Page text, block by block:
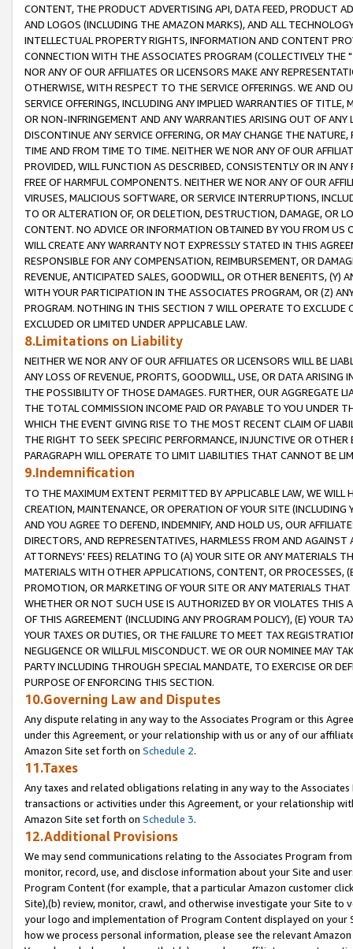
CONTENT, THE PRODUCT ADVERTISING API, DATA FEED, PRODUCT
AND LOGOS (INCLUDING THE AMAZON MARKS), AND ALL
INTELLECTUAL PROPERTY RIGHTS, INFORMATION AND CONTENT
CONNECTION WITH THE ASSOCIATES PROGRAM (COLLECTIVELY THE "
NOR ANY OF OUR AFFILIATES OR LICENSORS MAKE ANY
OTHERWISE, WITH RESPECT TO THE SERVICE OFFERINGS. WE AND
SERVICE OFFERINGS, INCLUDING ANY IMPLIED WARRANTIES OF
OR NON-INFRINGEMENT AND ANY WARRANTIES ARISING OUT OF ANY
DISCONTINUE ANY SERVICE OFFERING, OR MAY CHANGE THE
TIME AND FROM TIME TO TIME. NEITHER WE NOR ANY OF OUR
PROVIDED, WILL FUNCTION AS DESCRIBED, CONSISTENTLY OR IN
FREE OF HARMFUL COMPONENTS. NEITHER WE NOR ANY OF OUR
VIRUSES, MALICIOUS SOFTWARE, OR SERVICE INTERRUPTIONS,
TO OR ALTERATION OF, OR DELETION, DESTRUCTION, DAMAGE, OR
CONTENT. NO ADVICE OR INFORMATION OBTAINED BY YOU FROM
WILL CREATE ANY WARRANTY NOT EXPRESSLY STATED IN THIS
RESPONSIBLE FOR ANY COMPENSATION, REIMBURSEMENT, OR
REVENUE, ANTICIPATED SALES, GOODWILL, OR OTHER BENEFITS,
WITH YOUR PARTICIPATION IN THE ASSOCIATES PROGRAM, OR (Z)
PROGRAM. NOTHING IN THIS SECTION 7 WILL OPERATE TO
EXCLUDED OR LIMITED UNDER APPLICABLE LAW.
8.Limitations on Liability
NEITHER WE NOR ANY OF OUR AFFILIATES OR LICENSORS WILL BE
ANY LOSS OF REVENUE, PROFITS, GOODWILL, USE, OR DATA ARISING
THE POSSIBILITY OF THOSE DAMAGES. FURTHER, OUR AGGREGATE
THE TOTAL COMMISSION INCOME PAID OR PAYABLE TO YOU UNDER
WHICH THE EVENT GIVING RISE TO THE MOST RECENT CLAIM OF
THE RIGHT TO SEEK SPECIFIC PERFORMANCE, INJUNCTIVE OR
PARAGRAPH WILL OPERATE TO LIMIT LIABILITIES THAT CANNOT BE
9.Indemnification
TO THE MAXIMUM EXTENT PERMITTED BY APPLICABLE LAW, WE WILL
CREATION, MAINTENANCE, OR OPERATION OF YOUR SITE (INCLUDING
AND YOU AGREE TO DEFEND, INDEMNIFY, AND HOLD US, OUR
DIRECTORS, AND REPRESENTATIVES, HARMLESS FROM AND
ATTORNEYS' FEES) RELATING TO (A) YOUR SITE OR ANY MATERIALS
MATERIALS WITH OTHER APPLICATIONS, CONTENT, OR PROCESSES,
PROMOTION, OR MARKETING OF YOUR SITE OR ANY MATERIALS
WHETHER OR NOT SUCH USE IS AUTHORIZED BY OR VIOLATES THIS
OF THIS AGREEMENT (INCLUDING ANY PROGRAM POLICY), (E) YOUR
YOUR TAXES OR DUTIES, OR THE FAILURE TO MEET TAX
NEGLIGENCE OR WILLFUL MISCONDUCT. WE OR OUR NOMINEE MAY
PARTY INCLUDING THROUGH SPECIAL MANDATE, TO EXERCISE OR
PURPOSE OF ENFORCING THIS SECTION.
10.Governing Law and Disputes
Any dispute relating in any way to the Associates Program or this
under this Agreement, or your relationship with us or any of our
Amazon Site set forth on Schedule 2.
11.Taxes
Any taxes and related obligations relating in any way to the
transactions or activities under this Agreement, or your relationship
Amazon Site set forth on Schedule 3.
12.Additional Provisions
We may send communications relating to the Associates Program
monitor, record, use, and disclose information about your Site and
Program Content (for example, that a particular Amazon customer
Site),(b) review, monitor, crawl, and otherwise investigate your Site
your logo and implementation of Program Content displayed on
how we process personal information, please see the relevant